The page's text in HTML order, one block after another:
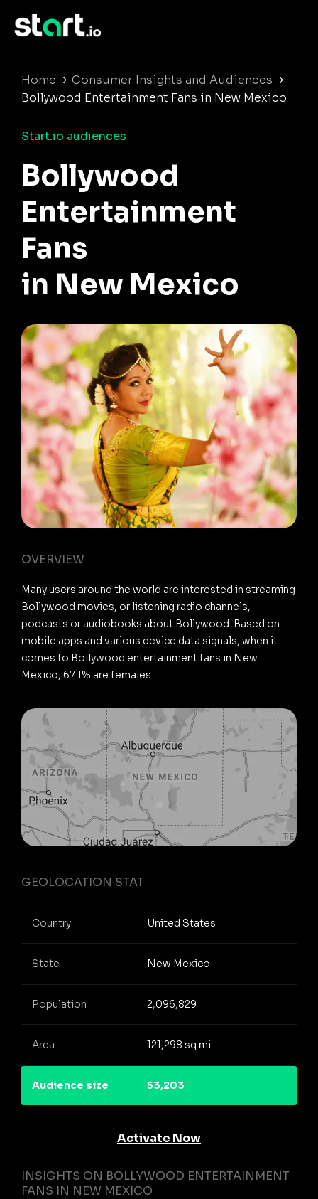
Home › Consumer Insights and Audiences ›
Bollywood Entertainment Fans in New Mexico
Start.io audiences
Bollywood
Entertainment
Fans
in New Mexico
OVERVIEW
Many users around the world are interested in streaming
Bollywood movies, or listening radio channels,
podcasts or audiobooks about Bollywood. Based on
mobile apps and various device data signals, when it
comes to Bollywood entertainment fans in New
Mexico, 67.1% are females.
GEOLOCATION STAT
Country United States
State New Mexico
Population 2,096,829
Area 121,298 sq mi
Audience size 53,203
Activate Now
INSIGHTS ON BOLLYWOOD ENTERTAINMENT
FANS IN NEW MEXICO